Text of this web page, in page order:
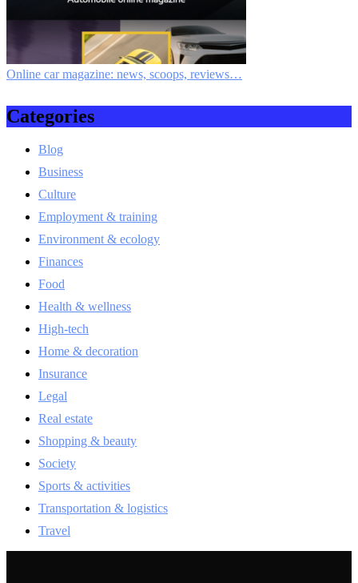
Online car magazine: news, scoops, reviews…
Categories
Blog
Business
Culture
Employment & training
Environment & ecology
Finances
Food
Health & wellness
High-tech
Home & decoration
Insurance
Legal
Real estate
Shopping & beauty
Society
Sports & activities
Transportation & logistics
Travel